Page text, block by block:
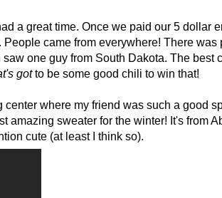
a great time. Once we paid our 5 dollar
came from everywhere! There was
one guy from South Dakota. The best
gotto be some good chili to win that!
where my friend was such a good
amazing sweater for the winter! It's from
cute (at least I think so).